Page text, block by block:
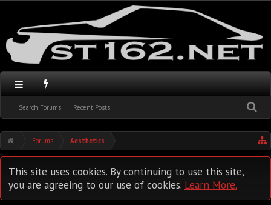
Search Forums Recent Posts
Forums Aesthetics
This site uses cookies. By continuing to use this site,
you are agreeing to our use of cookies. Learn More.